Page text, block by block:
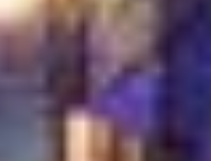
Central Location
in Jumeirah
best dessert in Jumeirah after shopping,
sightseeing, or a beach visit. Our central
means great food and sweet endings
are always close by.